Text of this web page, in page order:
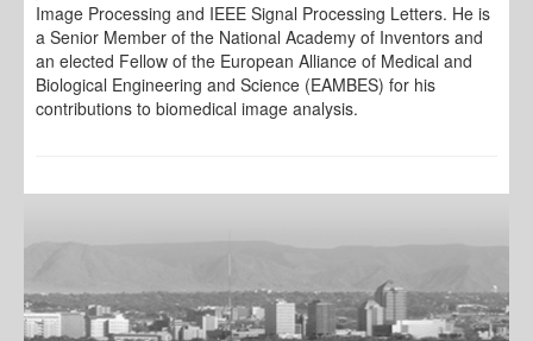
Image Processing and IEEE Signal Processing Letters. He is
a Senior Member of the National Academy of Inventors and
an elected Fellow of the European Alliance of Medical and
Biological Engineering and Science (EAMBES) for his
contributions to biomedical image analysis.